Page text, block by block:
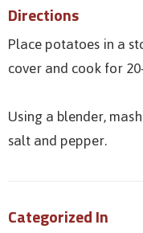
Directions
Place potatoes in a
cover and cook for
Using a blender,
salt and pepper.
Categorized In